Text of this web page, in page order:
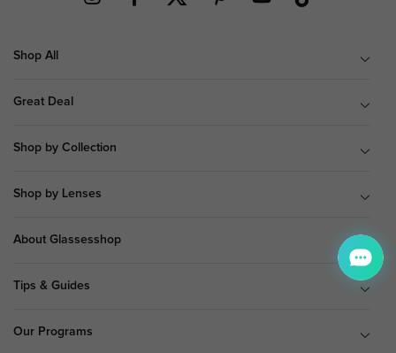
Shop All
Great Deal
Shop by Collection
Shop by Lenses
About Glassesshop
Tips & Guides
Our Programs